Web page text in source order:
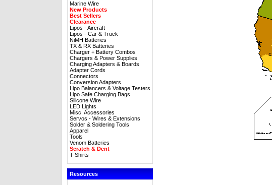
Marine Wire
New Products
Best Sellers
Clearance
Lipos - Aircraft
Lipos - Car & Truck
NiMH Batteries
TX & RX Batteries
Charger + Battery Combos
Chargers & Power Supplies
Charging Adapters & Boards
Adapter Cords
Connectors
Conversion Adapters
Lipo Balancers & Voltage Testers
Lipo Safe Charging Bags
Silicone Wire
LED Lights
Misc. Accessories
Servos - Wires & Extensions
Solder & Soldering Tools
Apparel
Tools
Venom Batteries
Scratch & Dent
T-Shirts
Resources